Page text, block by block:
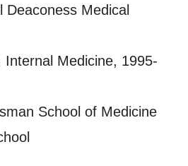
Deaconess Medical
Internal Medicine, 1995-
School of Medicine